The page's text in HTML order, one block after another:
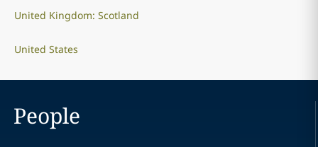
United Kingdom: Scotland
United States
People